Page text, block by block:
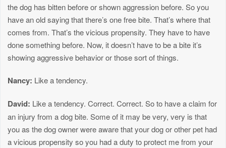
the dog has bitten before or shown aggression before. So you
have an old saying that there’s one free bite. That’s where that
comes from. That’s the vicious propensity. They have to have
done something before. Now, it doesn’t have to be a bite it’s
showing aggressive behavior or those sort of things.
Nancy: Like a tendency.
David: Like a tendency. Correct. Correct. So to have a claim for
an injury from a dog bite. Some of it may be very, very is that
you as the dog owner were aware that your dog or other pet had
a vicious propensity so you had a duty to protect me from your